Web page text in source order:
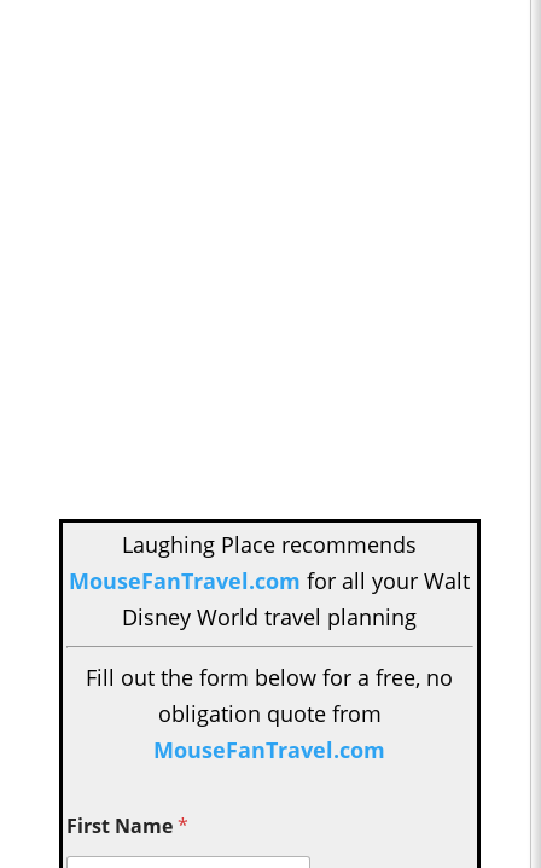
Laughing Place recommends
MouseFanTravel.com for all your Walt
Disney World travel planning
Fill out the form below for a free, no
obligation quote from
MouseFanTravel.com
First Name*